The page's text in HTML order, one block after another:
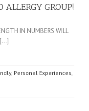
ALLERGY GROUP!
WILL
, Personal Experiences,